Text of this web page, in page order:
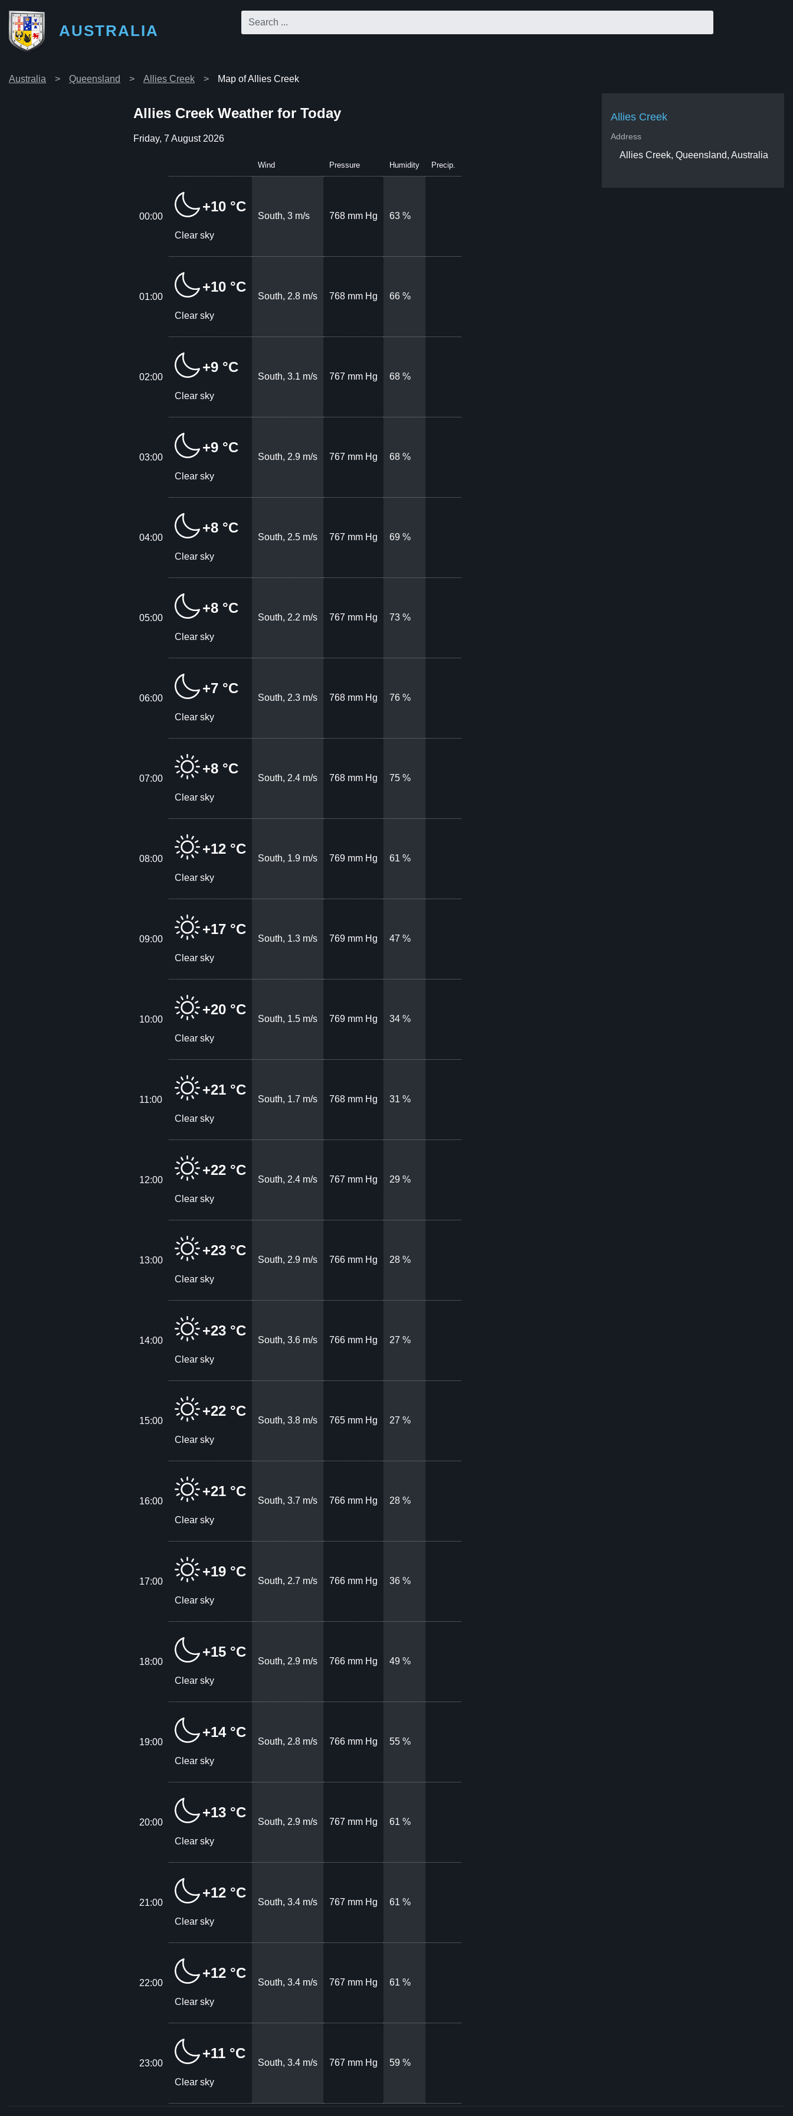
AUSTRALIA
Australia Queensland Allies Creek Map of Allies Creek
Allies Creek Weather for Today
Friday, 7 August 2026
Wind Pressure Humidity Precip.
00:00
+10 °C
Clear sky
South, 3 m/s 768 mm Hg 63 %
01:00
+10 °C
Clear sky
South, 2.8 m/s 768 mm Hg 66 %
02:00
+9 °C
Clear sky
South, 3.1 m/s 767 mm Hg 68 %
03:00
+9 °C
Clear sky
South, 2.9 m/s 767 mm Hg 68 %
04:00
+8 °C
Clear sky
South, 2.5 m/s 767 mm Hg 69 %
05:00
+8 °C
Clear sky
South, 2.2 m/s 767 mm Hg 73 %
06:00
+7 °C
Clear sky
South, 2.3 m/s 768 mm Hg 76 %
07:00
+8 °C
Clear sky
South, 2.4 m/s 768 mm Hg 75 %
08:00
+12 °C
Clear sky
South, 1.9 m/s 769 mm Hg 61 %
09:00
+17 °C
Clear sky
South, 1.3 m/s 769 mm Hg 47 %
10:00
+20 °C
Clear sky
South, 1.5 m/s 769 mm Hg 34 %
11:00
+21 °C
Clear sky
South, 1.7 m/s 768 mm Hg 31 %
12:00
+22 °C
Clear sky
South, 2.4 m/s 767 mm Hg 29 %
13:00
+23 °C
Clear sky
South, 2.9 m/s 766 mm Hg 28 %
14:00
+23 °C
Clear sky
South, 3.6 m/s 766 mm Hg 27 %
15:00
+22 °C
Clear sky
South, 3.8 m/s 765 mm Hg 27 %
16:00
+21 °C
Clear sky
South, 3.7 m/s 766 mm Hg 28 %
17:00
+19 °C
Clear sky
South, 2.7 m/s 766 mm Hg 36 %
18:00
+15 °C
Clear sky
South, 2.9 m/s 766 mm Hg 49 %
19:00
+14 °C
Clear sky
South, 2.8 m/s 766 mm Hg 55 %
20:00
+13 °C
Clear sky
South, 2.9 m/s 767 mm Hg 61 %
21:00
+12 °C
Clear sky
South, 3.4 m/s 767 mm Hg 61 %
22:00
+12 °C
Clear sky
South, 3.4 m/s 767 mm Hg 61 %
23:00
+11 °C
Clear sky
South, 3.4 m/s 767 mm Hg 59 %
Allies Creek
Address
Allies Creek, Queensland, Australia